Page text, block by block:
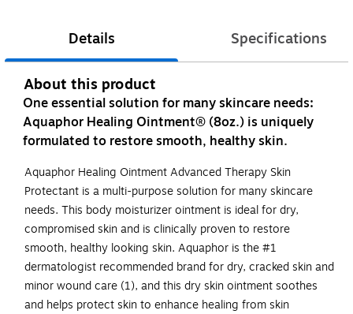
Details Specifications
About this product
One essential solution for many skincare needs:
Aquaphor Healing Ointment® (8oz.) is uniquely
formulated to restore smooth, healthy skin.
Aquaphor Healing Ointment Advanced Therapy Skin
Protectant is a multi-purpose solution for many skincare
needs. This body moisturizer ointment is ideal for dry,
compromised skin and is clinically proven to restore
smooth, healthy looking skin. Aquaphor is the #1
dermatologist recommended brand for dry, cracked skin and
minor wound care (1), and this dry skin ointment soothes
and helps protect skin to enhance healing from skin